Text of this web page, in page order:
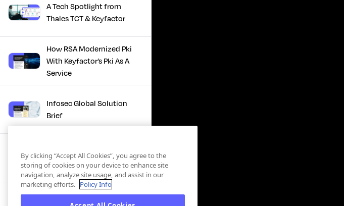
A Tech Spotlight from
Thales TCT & Keyfactor
How RSA Modernized Pki
With Keyfactor’s Pki As A
Service
Infosec Global Solution
Brief
Certificate Automation, A
Docusign Journey
Scaling PKI, ServiceNow’s
By clicking “Accept All Cookies”, you agree to the
storing of cookies on your device to enhance site
navigation, analyze site usage, and assist in our
marketing efforts. Policy Info